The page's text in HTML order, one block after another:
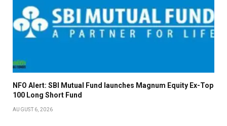
NFO Alert: SBI Mutual Fund launches Magnum Equity Ex-Top
100 Long Short Fund
AUGUST 6, 2026